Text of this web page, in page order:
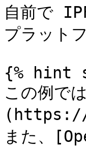
自前で
プラット
{% hint
この例
(https://
また、